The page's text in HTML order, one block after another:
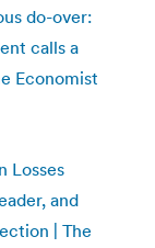
do-over:
calls a
Economist
Losses
and
| The